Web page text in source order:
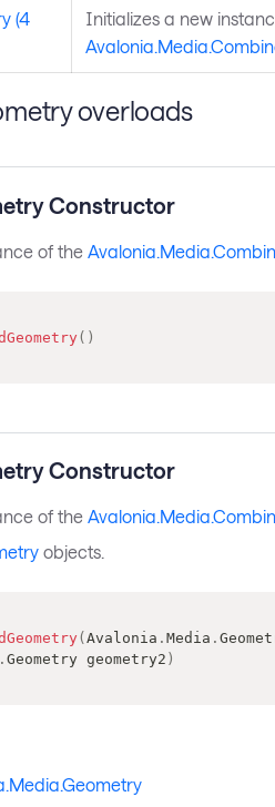
(4
Initializes a new
overloads
Constructor
of the
( )
Constructor
of the
objects.
( Avalonia . Media .
. Geometry geometry2 )